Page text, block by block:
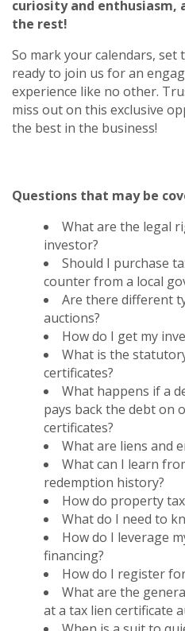
curiosity and enthusiasm,
the rest!
So mark your calendars,
ready to join us for an
experience like no other.
miss out on this exclusive
the best in the business!
Questions that may be
What are the legal
investor?
Should I purchase
counter from a local
Are there different
auctions?
How do I get my
What is the
certificates?
What happens if a
pays back the debt on
certificates?
What are liens and
What can I learn
redemption history?
How do property
What do I need to
How do I leverage
financing?
How do I register
What are the
at a tax lien certificate